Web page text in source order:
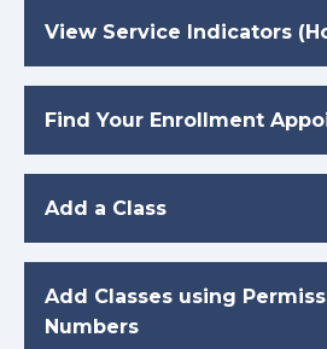
View Service Indicators
Find Your Enrollment
Add a Class
Add Classes using
Numbers